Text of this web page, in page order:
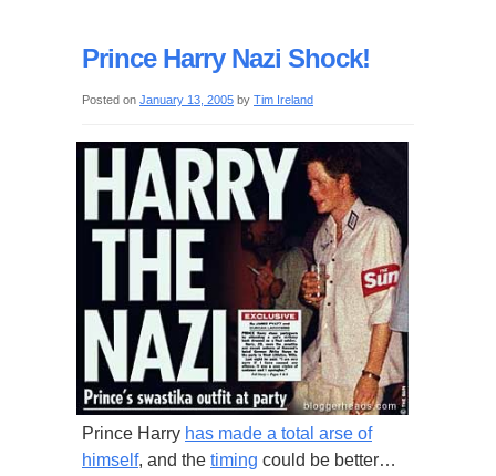
Prince Harry Nazi Shock!
Posted on January 13, 2005 by Tim Ireland
Prince Harry has made a total arse of
himself, and the timing could be better…